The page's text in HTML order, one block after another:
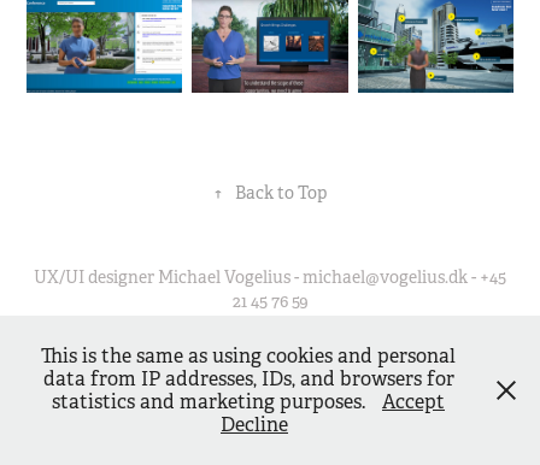
↑ Back to Top
UX/UI designer Michael Vogelius - michael@vogelius.dk - +45
21 45 76 59
This is the same as using cookies and personal
data from IP addresses, IDs, and browsers for
statistics and marketing purposes.
Accept
Decline